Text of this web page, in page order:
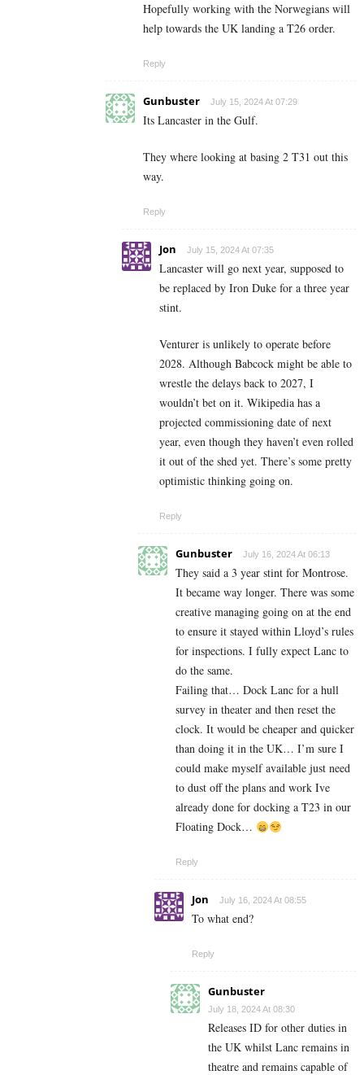
Hopefully working with the Norwegians will
help towards the UK landing a T26 order.
Reply
Gunbuster July 15, 2024 At 07:29
Its Lancaster in the Gulf.
They where looking at basing 2 T31 out this
way.
Reply
Jon July 15, 2024 At 07:35
Lancaster will go next year, supposed to
be replaced by Iron Duke for a three year
stint.
Venturer is unlikely to operate before
2028. Although Babcock might be able to
wrestle the delays back to 2027, I
wouldn’t bet on it. Wikipedia has a
projected commissioning date of next
year, even though they haven’t even rolled
it out of the shed yet. There’s some pretty
optimistic thinking going on.
Reply
Gunbuster July 16, 2024 At 06:13
They said a 3 year stint for Montrose.
It became way longer. There was some
creative managing going on at the end
to ensure it stayed within Lloyd’s rules
for inspections. I fully expect Lanc to
do the same.
Failing that… Dock Lanc for a hull
survey in theater and then reset the
clock. It would be cheaper and quicker
than doing it in the UK… I’m sure I
could make myself available just need
to dust off the plans and work Ive
already done for docking a T23 in our
Floating Dock…
Reply
Jon July 16, 2024 At 08:55
To what end?
Reply
Gunbuster
July 18, 2024 At 08:30
Releases ID for other duties in
the UK whilst Lanc remains in
theatre and remains capable of